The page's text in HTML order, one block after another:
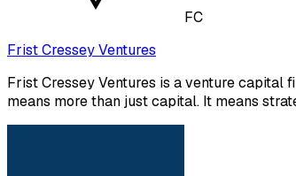
FC
Frist Cressey Ventures
Frist Cressey Ventures is a venture capital
means more than just capital. It means